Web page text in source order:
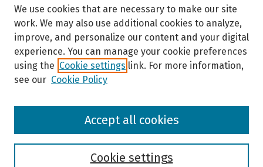
Browse
We use cookies that are necessary to make our site
work. We may also use additional cookies to analyze,
improve, and personalize our content and your digital
experience. You can manage your cookie preferences
using the Cookie settings link. For more information,
see our Cookie Policy
Cookie settings
Accept all cookies